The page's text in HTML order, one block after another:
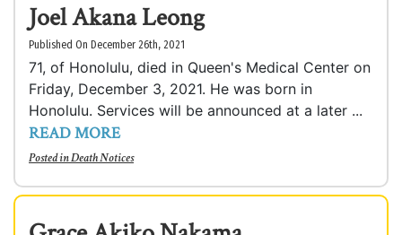
Joel Akana Leong
Published On December 26th, 2021
71, of Honolulu, died in Queen's Medical Center on
Friday, December 3, 2021. He was born in
Honolulu. Services will be announced at a later ...
READ MORE
Posted inDeath Notices